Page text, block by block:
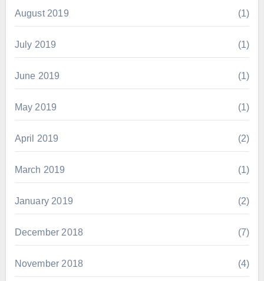
August 2019 (1)
July 2019 (1)
June 2019 (1)
May 2019 (1)
April 2019 (2)
March 2019 (1)
January 2019 (2)
December 2018 (7)
November 2018 (4)